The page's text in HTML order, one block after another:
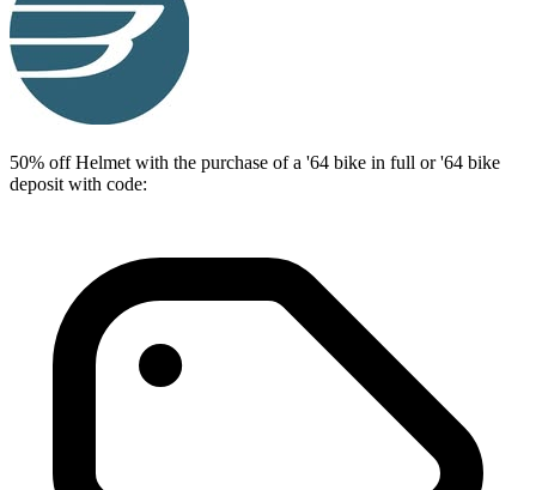
50% off Helmet with the purchase of a '64 bike in full or '64 bike
deposit with code: